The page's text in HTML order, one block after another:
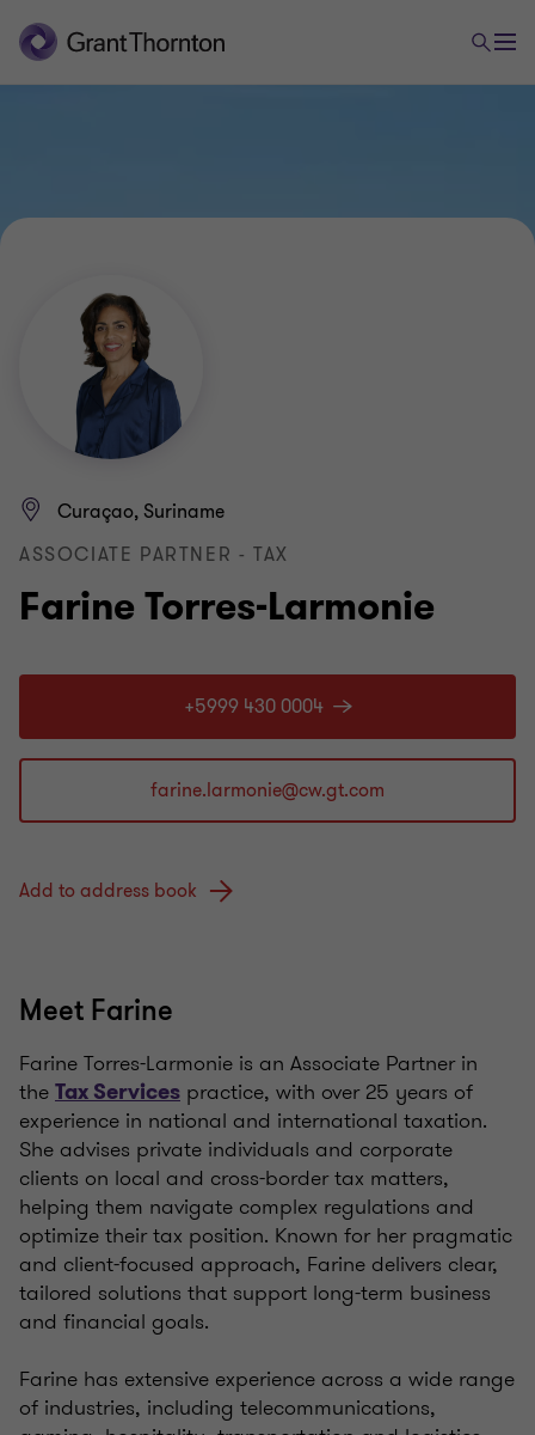
Farine Torres-Larmonie
Curaçao, Suriname
ASSOCIATE PARTNER - TAX
+5999 430 0004
Add to address book
Meet Farine
Farine Torres-Larmonie is an Associate Partner in
the Tax Services practice, with over 25 years of
experience in national and international taxation.
She advises private individuals and corporate
clients on local and cross-border tax matters,
helping them navigate complex regulations and
optimize their tax position. Known for her pragmatic
and client-focused approach, Farine delivers clear,
tailored solutions that support long-term business
and financial goals.
Farine has extensive experience across a wide range
of industries, including telecommunications,